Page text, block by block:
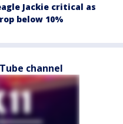
Jackie critical as
below 10%
channel